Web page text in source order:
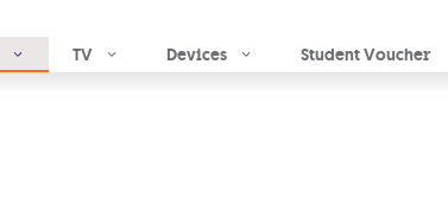
TV Devices Student Voucher